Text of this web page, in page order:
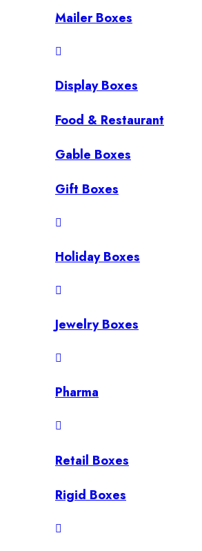
Mailer Boxes
Display Boxes
Food & Restaurant
Gable Boxes
Gift Boxes
Holiday Boxes
Jewelry Boxes
Pharma
Retail Boxes
Rigid Boxes